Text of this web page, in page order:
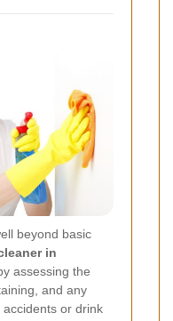
beyond basic
in
assessing the
and any
or drink